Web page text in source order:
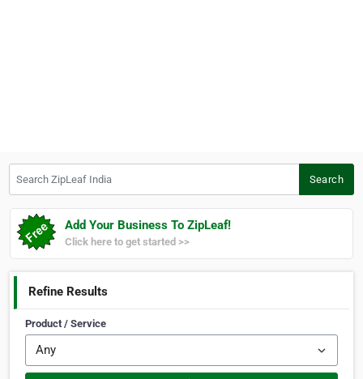
Search
Add Your Business To ZipLeaf!
Click here to get started >>
Refine Results
Product / Service